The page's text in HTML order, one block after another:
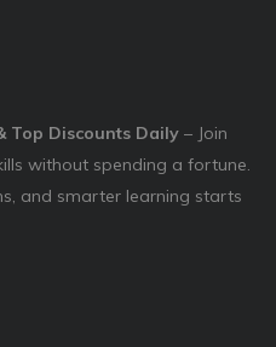
Top Discounts Daily – Join
without spending a fortune.
and smarter learning starts